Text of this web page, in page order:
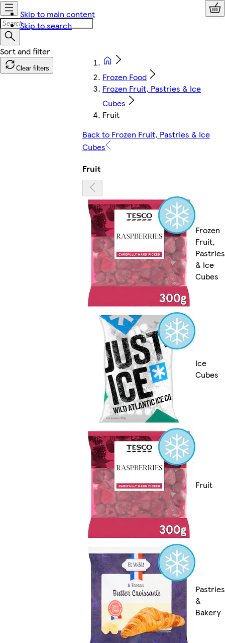
Skip to main content
Skip to search
Clear filters
Frozen Food
Frozen Fruit, Pastries & Ice
Cubes
Fruit
Back to Frozen Fruit, Pastries & Ice
Cubes
Fruit
Frozen
Fruit,
Pastries
& Ice
Cubes
Ice
Cubes
Fruit
Pastries
&
Bakery